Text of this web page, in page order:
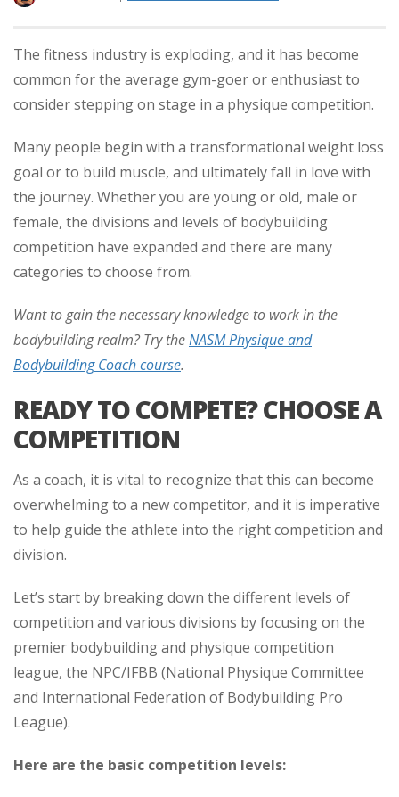
The fitness industry is exploding, and it has become
common for the average gym-goer or enthusiast to
consider stepping on stage in a physique competition.
Many people begin with a transformational weight loss
goal or to build muscle, and ultimately fall in love with
the journey. Whether you are young or old, male or
female, the divisions and levels of bodybuilding
competition have expanded and there are many
categories to choose from.
Want to gain the necessary knowledge to work in the
bodybuilding realm? Try theNASM Physique and
Bodybuilding Coach course.
READY TO COMPETE? CHOOSE A
COMPETITION
As a coach, it is vital to recognize that this can become
overwhelming to a new competitor, and it is imperative
to help guide the athlete into the right competition and
division.
Let’s start by breaking down the different levels of
competition and various divisions by focusing on the
premier bodybuilding and physique competition
league, the NPC/IFBB (National Physique Committee
and International Federation of Bodybuilding Pro
League).
Here are the basic competition levels: